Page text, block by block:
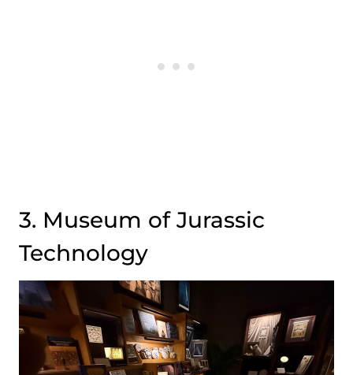
3. Museum of Jurassic
Technology